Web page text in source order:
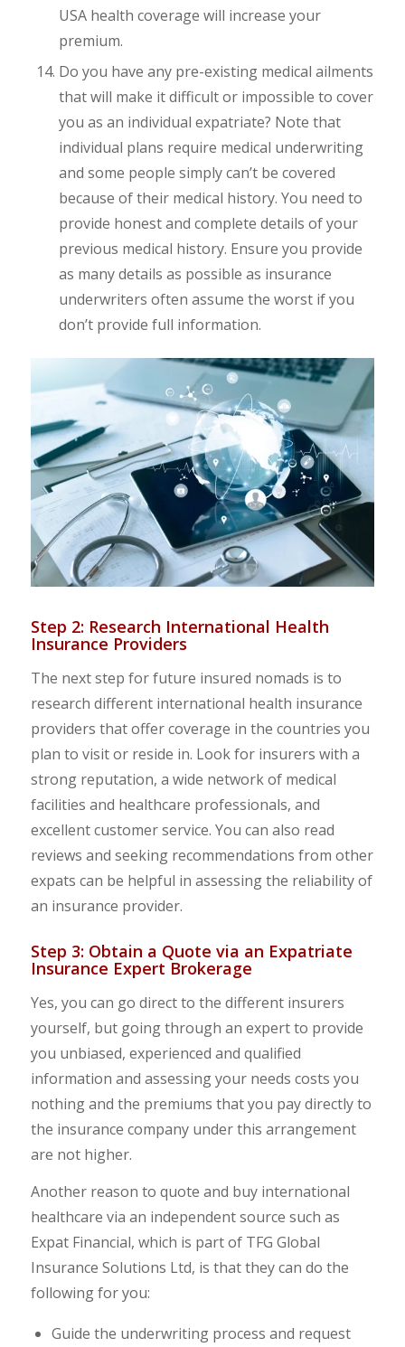
USA health coverage will increase your
premium.
Do you have any pre-existing medical ailments
that will make it difficult or impossible to cover
you as an individual expatriate? Note that
individual plans require medical underwriting
and some people simply can’t be covered
because of their medical history. You need to
provide honest and complete details of your
previous medical history. Ensure you provide
as many details as possible as insurance
underwriters often assume the worst if you
don’t provide full information.
Step 2: Research International Health
Insurance Providers
The next step for future insured nomads is to
research different international health insurance
providers that offer coverage in the countries you
plan to visit or reside in. Look for insurers with a
strong reputation, a wide network of medical
facilities and healthcare professionals, and
excellent customer service. You can also read
reviews and seeking recommendations from other
expats can be helpful in assessing the reliability of
an insurance provider.
Step 3: Obtain a Quote via an Expatriate
Insurance Expert Brokerage
Yes, you can go direct to the different insurers
yourself, but going through an expert to provide
you unbiased, experienced and qualified
information and assessing your needs costs you
nothing and the premiums that you pay directly to
the insurance company under this arrangement
are not higher.
Another reason to quote and buy international
healthcare via an independent source such as
Expat Financial, which is part of TFG Global
Insurance Solutions Ltd, is that they can do the
following for you:
Guide the underwriting process and request